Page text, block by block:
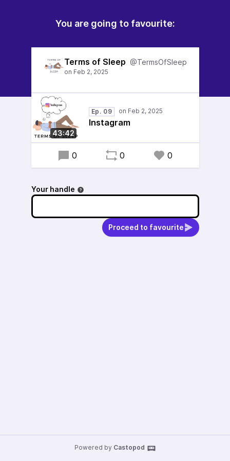
You are going to favourite:
Terms of Sleep @TermsOfSleep
43:42
Ep. 09
Instagram
0 0 0
Your handle
Proceed to favourite
Powered by Castopod